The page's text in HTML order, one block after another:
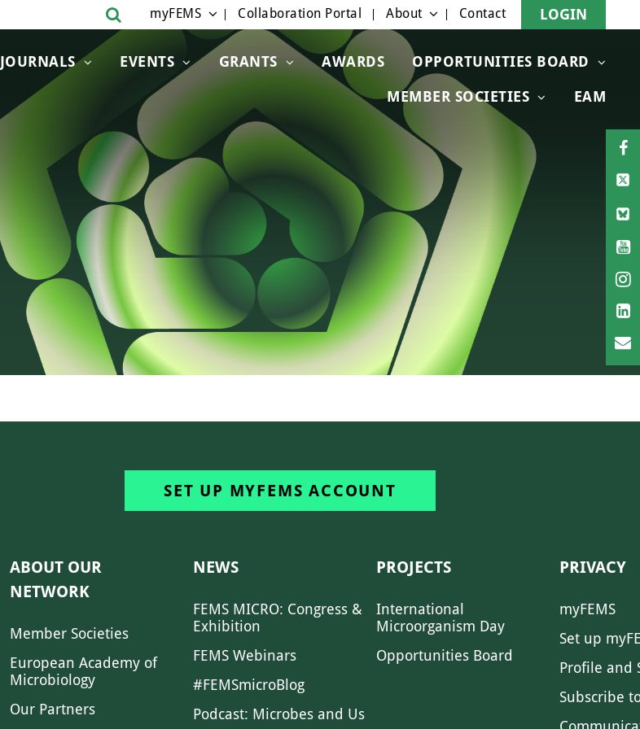
JOURNALS EVENTS GRANTS AWARDS OPPORTUNITIES BOARD
MEMBER SOCIETIES EAM
myFEMS Collaboration Portal About Contact LOGIN
SET UP MYFEMS ACCOUNT
ABOUT OUR
NETWORK
Member Societies
European Academy of
Microbiology
Our Partners
NEWS
FEMS MICRO: Congress &
Exhibition
FEMS Webinars
#FEMSmicroBlog
Podcast: Microbes and Us
PROJECTS
International
Microorganism Day
Opportunities Board
PRIVACY
myFEMS
Set up
Profile and
Subscribe